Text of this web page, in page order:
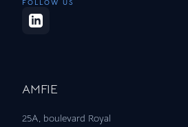
FOLLOW US
AMFIE
25A, boulevard Royal